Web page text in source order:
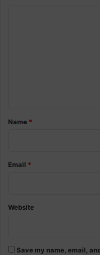
*Name *
Email *
Website
Save my name, email,